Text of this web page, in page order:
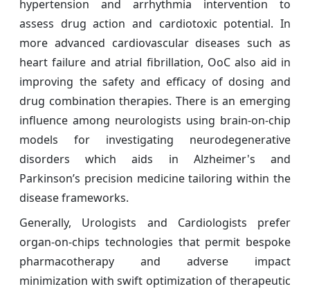
hypertension and arrhythmia intervention to
assess drug action and cardiotoxic potential. In
more advanced cardiovascular diseases such as
heart failure and atrial fibrillation, OoC also aid in
improving the safety and efficacy of dosing and
drug combination therapies. There is an emerging
influence among neurologists using brain-on-chip
models for investigating neurodegenerative
disorders which aids in Alzheimer's and
Parkinson’s precision medicine tailoring within the
disease frameworks.
Generally, Urologists and Cardiologists prefer
organ-on-chips technologies that permit bespoke
pharmacotherapy and adverse impact
minimization with swift optimization of therapeutic